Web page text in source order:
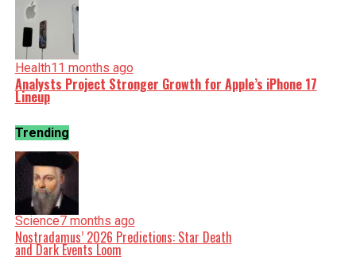
Health11 months ago
Analysts Project Stronger Growth for Apple’s iPhone 17
Lineup
Trending
Science7 months ago
Nostradamus’ 2026 Predictions: Star Death
and Dark Events Loom